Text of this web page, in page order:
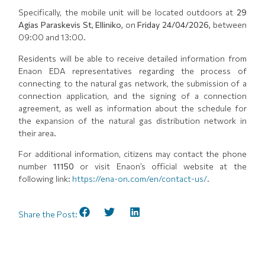
Specifically, the mobile unit will be located outdoors at 29
Agias Paraskevis St, Elliniko, onFriday 24/04/2026, between
09:00 and 13:00.
Residents will be able to receive detailed information from
Enaon EDA representatives regarding the process of
connecting to the natural gas network, the submission of a
connection application, and the signing of a connection
agreement, as well as information about the schedule for
the expansion of the natural gas distribution network in
their area.
For additional information, citizens may contact the phone
number 11150 or visit Enaon’s official website at the
following link: https://ena-on.com/en/contact-us/.
Share the Post: